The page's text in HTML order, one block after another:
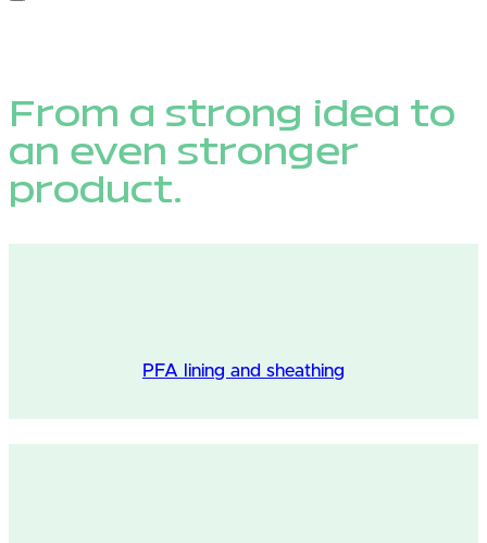
From a strong idea to
an even stronger
product.
PFA lining and sheathing